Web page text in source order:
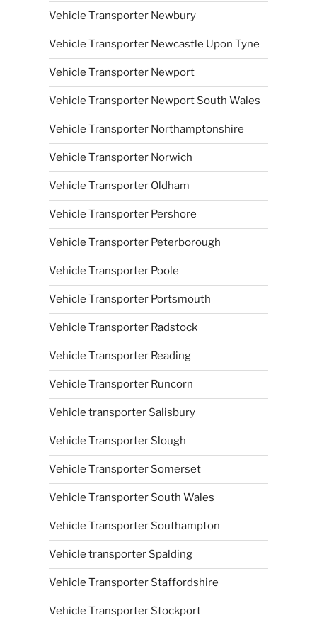
Vehicle Transporter Newbury
Vehicle Transporter Newcastle Upon Tyne
Vehicle Transporter Newport
Vehicle Transporter Newport South Wales
Vehicle Transporter Northamptonshire
Vehicle Transporter Norwich
Vehicle Transporter Oldham
Vehicle Transporter Pershore
Vehicle Transporter Peterborough
Vehicle Transporter Poole
Vehicle Transporter Portsmouth
Vehicle Transporter Radstock
Vehicle Transporter Reading
Vehicle Transporter Runcorn
Vehicle transporter Salisbury
Vehicle Transporter Slough
Vehicle Transporter Somerset
Vehicle Transporter South Wales
Vehicle Transporter Southampton
Vehicle transporter Spalding
Vehicle Transporter Staffordshire
Vehicle Transporter Stockport